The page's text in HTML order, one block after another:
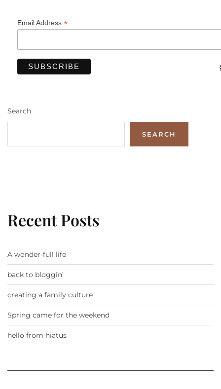
Email Address *
Search
SEARCH
Recent Posts
A wonder-full life
back to bloggin’
creating a family culture
Spring came for the weekend
hello from hiatus